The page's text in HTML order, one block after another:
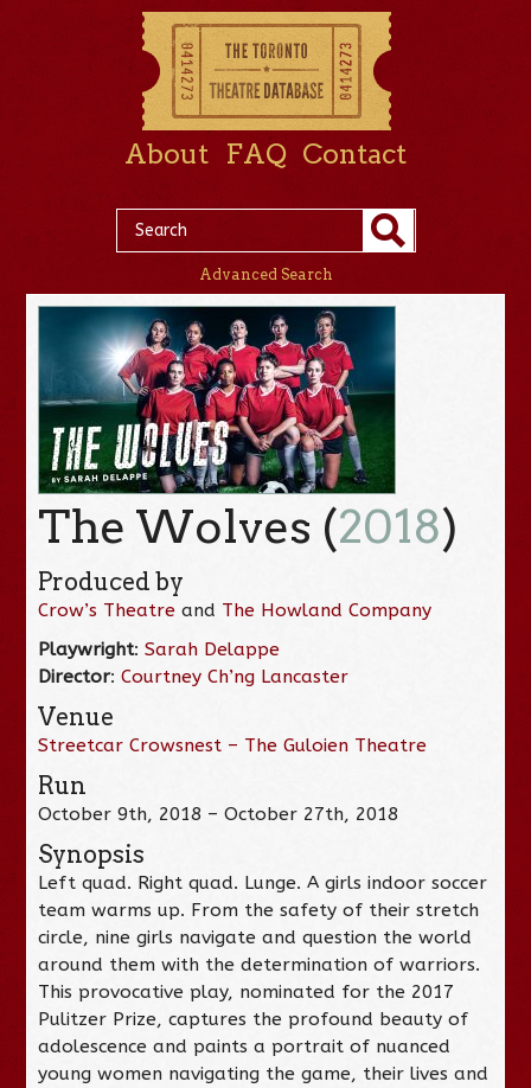
About FAQ Contact
Advanced Search
The Wolves (2018)
Produced by
Crow’s Theatre and The Howland Company
Playwright:Sarah Delappe
Director:Courtney Ch’ng Lancaster
Venue
Streetcar Crowsnest – The Guloien Theatre
Run
October 9th, 2018 – October 27th, 2018
Synopsis
Left quad. Right quad. Lunge. A girls indoor soccer
team warms up. From the safety of their stretch
circle, nine girls navigate and question the world
around them with the determination of warriors.
This provocative play, nominated for the 2017
Pulitzer Prize, captures the profound beauty of
adolescence and paints a portrait of nuanced
young women navigating the game, their lives and